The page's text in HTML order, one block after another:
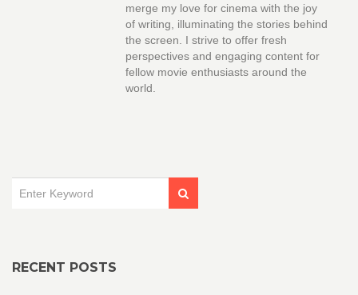
merge my love for cinema with the joy
of writing, illuminating the stories behind
the screen. I strive to offer fresh
perspectives and engaging content for
fellow movie enthusiasts around the
world.
RECENT POSTS